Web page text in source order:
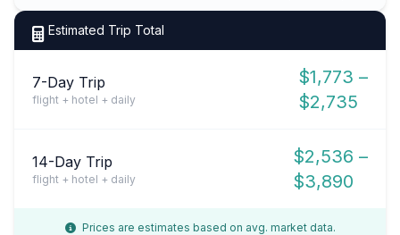
Estimated Trip Total
7-Day Trip
flight + hotel + daily
$1,773 –
$2,735
14-Day Trip
flight + hotel + daily
$2,536 –
$3,890
Prices are estimates based on avg. market data.